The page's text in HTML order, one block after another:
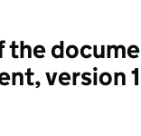
the
version